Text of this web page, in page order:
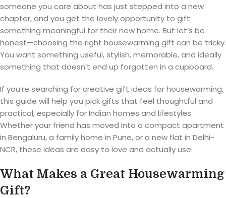
someone you care about has just stepped into a new
chapter, and you get the lovely opportunity to gift
something meaningful for their new home. But let’s be
honest—choosing the right housewarming gift can be tricky.
You want something useful, stylish, memorable, and ideally
something that doesn’t end up forgotten in a cupboard.
If you’re searching for creative gift ideas for housewarming,
this guide will help you pick gifts that feel thoughtful and
practical, especially for Indian homes and lifestyles.
Whether your friend has moved into a compact apartment
in Bengaluru, a family home in Pune, or a new flat in Delhi-
NCR, these ideas are easy to love and actually use.
What Makes a Great Housewarming
Gift?